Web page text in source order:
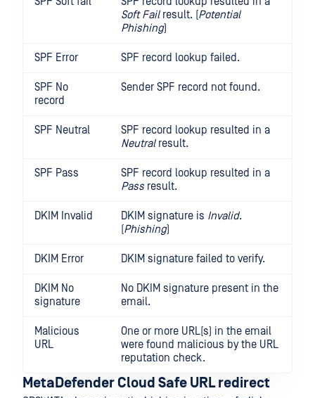
Soft Failresult. (Potential
Phishing)
SPF Error SPF record lookup failed.
SPF No
record
Sender SPF record not found.
SPF Neutral
SPF record lookup resulted in a
Neutralresult.
SPF Pass
SPF record lookup resulted in a
Passresult.
DKIM Invalid DKIM signature is Invalid.
(Phishing)
DKIM Error DKIM signature failed to verify.
DKIM No
signature
No DKIM signature present in the
email.
Malicious
URL
One or more URL(s) in the email
were found malicious by the URL
reputation check.
MetaDefender Cloud Safe URL redirect